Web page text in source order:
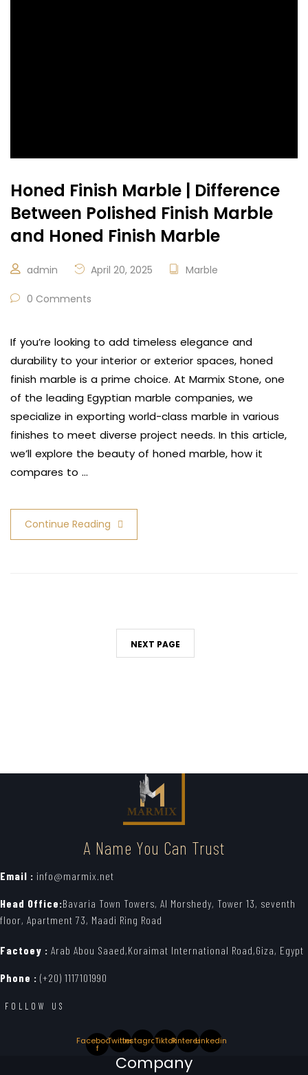
Honed Finish Marble | Difference
Between Polished Finish Marble
and Honed Finish Marble
admin April 20, 2025 Marble
0 Comments
If you’re looking to add timeless elegance and
durability to your interior or exterior spaces, honed
finish marble is a prime choice. At Marmix Stone, one
of the leading Egyptian marble companies, we
specialize in exporting world-class marble in various
finishes to meet diverse project needs. In this article,
we’ll explore the beauty of honed marble, how it
compares to …
Continue Reading
NEXT PAGE
A Name You Can Trust
Email : info@marmix.net
Head Office:Bavaria Town Towers, Al Morshedy, Tower 13, seventh
floor, Apartment 73, Maadi Ring Road
Factoey : Arab Abou Saaed,Koraimat International Road,Giza, Egypt
Phone : (+20) 1117101990
FOLLOW US
Facebook-
f
TwitterInstagramTiktokPinterestLinkedin
Company